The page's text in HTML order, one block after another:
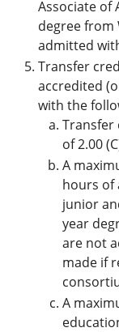
Associate of
degree from
admitted
Transfer
accredited
with the
Transfer
of 2.00
A
hours of
junior
year
are not
made if
A